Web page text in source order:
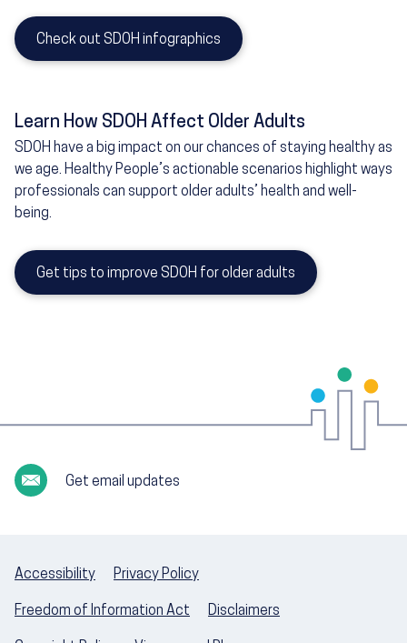
Check out SDOH infographics
Learn How SDOH Affect Older Adults
SDOH have a big impact on our chances of staying healthy as
we age. Healthy People’s actionable scenarios highlight ways
professionals can support older adults’ health and well-
being.
Get tips to improve SDOH for older adults
Get email updates
Accessibility Privacy Policy
Freedom of Information Act Disclaimers